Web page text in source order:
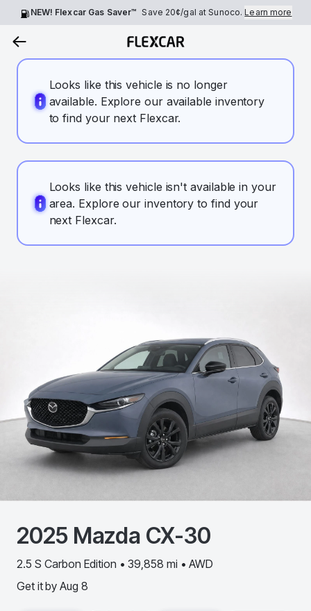
NEW! Flexcar Gas Saver™ Save 20¢/gal at Sunoco.Learn more
Looks like this vehicle is no longer
available. Explore our available inventory
to find your next Flexcar.
Looks like this vehicle isn't available in your
area. Explore our inventory to find your
next Flexcar.
2025 Mazda CX-30
2.5 S Carbon Edition • 39,858 mi • AWD
Get it by Aug 8